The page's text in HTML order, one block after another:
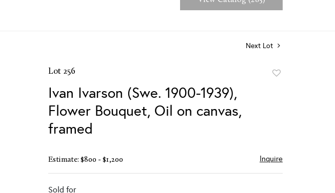
Next Lot
Lot 256
Ivan Ivarson (Swe. 1900-1939),
Flower Bouquet, Oil on canvas,
framed
Estimate: $800 - $1,200 Inquire
Sold for